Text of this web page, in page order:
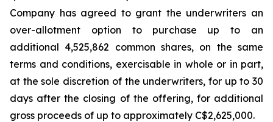
Company has agreed to grant the underwriters an
over-allotment option to purchase up to an
additional 4,525,862 common shares, on the same
terms and conditions, exercisable in whole or in part,
at the sole discretion of the underwriters, for up to 30
days after the closing of the offering, for additional
gross proceeds of up to approximately C$2,625,000.